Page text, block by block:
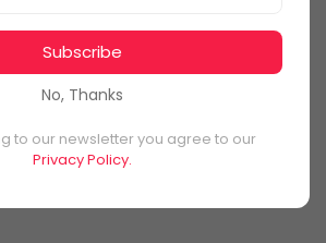
Subscribe
No, Thanks
to our newsletter you agree to our
Privacy Policy.